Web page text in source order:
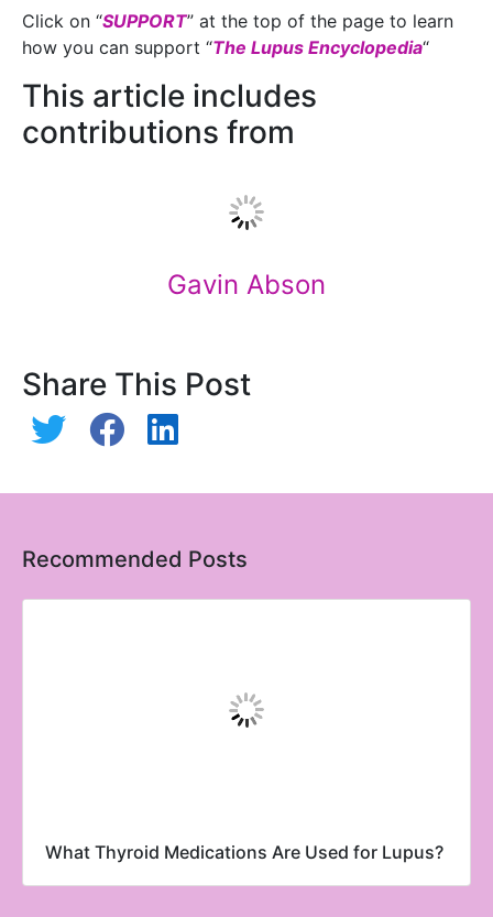
Click on “SUPPORT” at the top of the page to learn
how you can support “The Lupus Encyclopedia“
This article includes
contributions from
Gavin Abson
Share This Post
Recommended Posts
What Thyroid Medications Are Used for Lupus?